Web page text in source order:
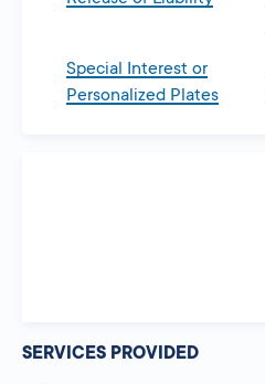
Special Interest or
Personalized Plates
SERVICES PROVIDED